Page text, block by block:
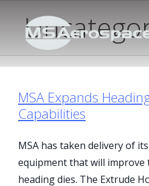
MSA Expands
Capabilities
MSA has taken delivery of
equipment that will
heading dies. The Extrude